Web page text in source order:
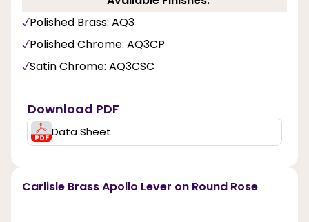
Polished Brass: AQ3
Polished Chrome: AQ3CP
Satin Chrome: AQ3CSC
Download PDF
Data Sheet
Carlisle Brass Apollo Lever on Round Rose